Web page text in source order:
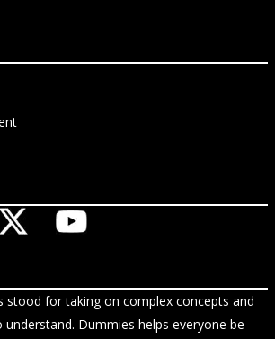
stood for taking on complex concepts and
Dummies helps everyone be